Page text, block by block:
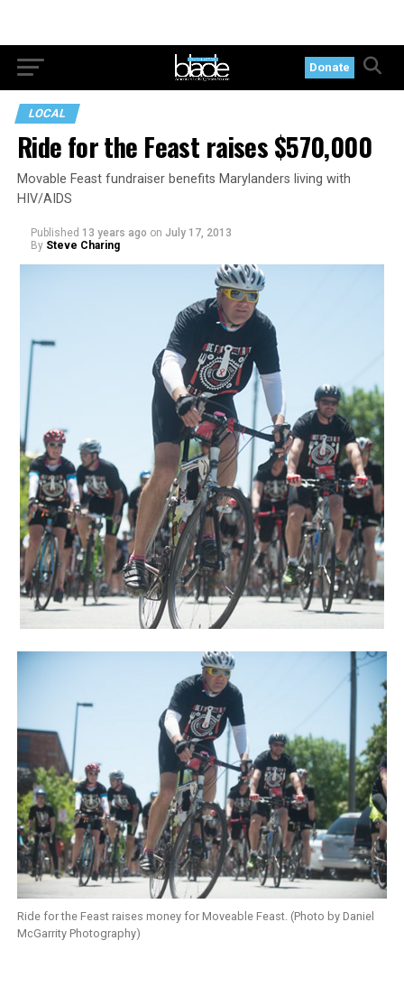
Donate
LOCAL
Ride for the Feast raises $570,000
Movable Feast fundraiser benefits Marylanders living with
HIV/AIDS
Published 13 years ago on July 17, 2013
By Steve Charing
Ride for the Feast raises money for Moveable Feast. (Photo by Daniel
McGarrity Photography)